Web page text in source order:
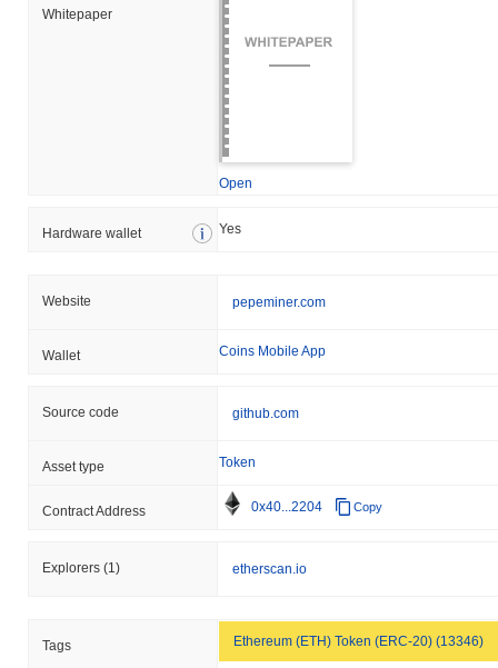
Whitepaper
Open
Hardware wallet Yes
Website pepeminer.com
Wallet Coins Mobile App
Source code github.com
Asset type Token
Contract Address 0x40...2204 Copy
Explorers (1) etherscan.io
Tags Ethereum (ETH) Token (ERC-20) (13346)